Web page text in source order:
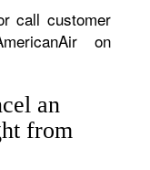
call customer
on
an
from